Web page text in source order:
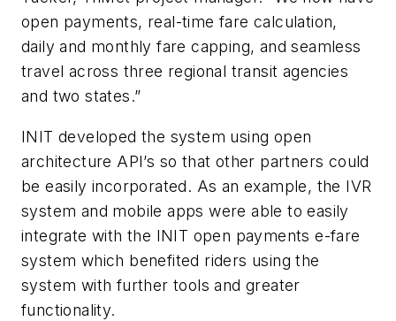
open payments, real-time fare calculation,
daily and monthly fare capping, and seamless
travel across three regional transit agencies
and two states.”
INIT developed the system using open
architecture API’s so that other partners could
be easily incorporated. As an example, the IVR
system and mobile apps were able to easily
integrate with the INIT open payments e-fare
system which benefited riders using the
system with further tools and greater
functionality.